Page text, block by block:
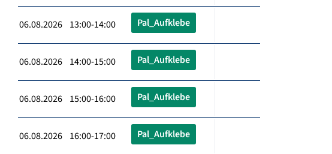
06.08.2026 13:00-14:00 Pal_Aufklebe
06.08.2026 14:00-15:00 Pal_Aufklebe
06.08.2026 15:00-16:00 Pal_Aufklebe
06.08.2026 16:00-17:00 Pal_Aufklebe